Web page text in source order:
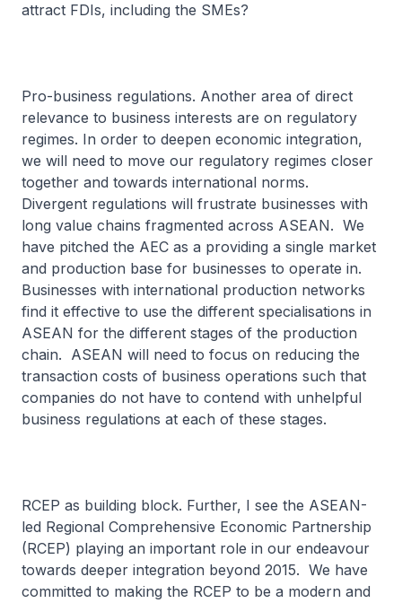
attract FDIs, including the SMEs?
Pro-business regulations. Another area of direct
relevance to business interests are on regulatory
regimes. In order to deepen economic integration,
we will need to move our regulatory regimes closer
together and towards international norms.
Divergent regulations will frustrate businesses with
long value chains fragmented across ASEAN. We
have pitched the AEC as a providing a single market
and production base for businesses to operate in.
Businesses with international production networks
find it effective to use the different specialisations in
ASEAN for the different stages of the production
chain. ASEAN will need to focus on reducing the
transaction costs of business operations such that
companies do not have to contend with unhelpful
business regulations at each of these stages.
RCEP as building block. Further, I see the ASEAN-
led Regional Comprehensive Economic Partnership
(RCEP) playing an important role in our endeavour
towards deeper integration beyond 2015. We have
committed to making the RCEP to be a modern and